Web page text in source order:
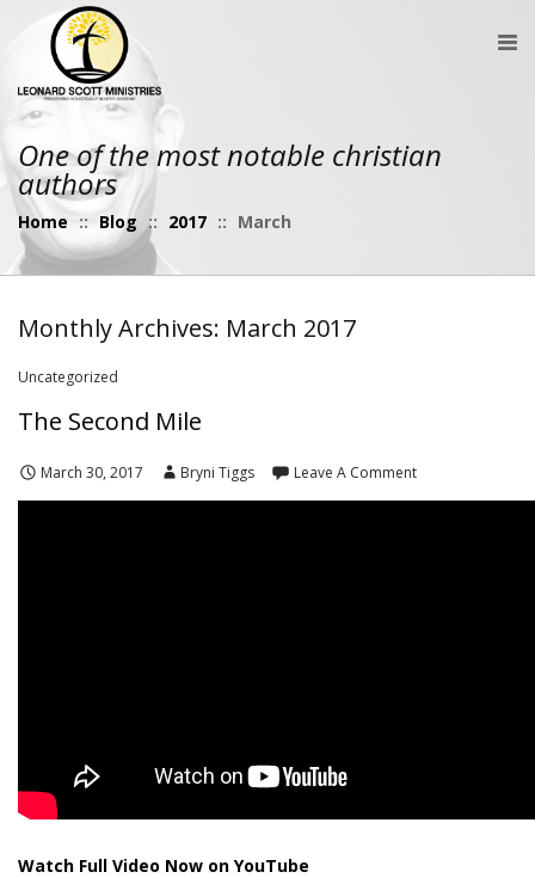
One of the most notable christian
authors
Home :: Blog :: 2017 :: March
Monthly Archives: March 2017
Uncategorized
The Second Mile
March 30, 2017 Bryni Tiggs Leave A Comment
Watch Full Video Now on YouTube